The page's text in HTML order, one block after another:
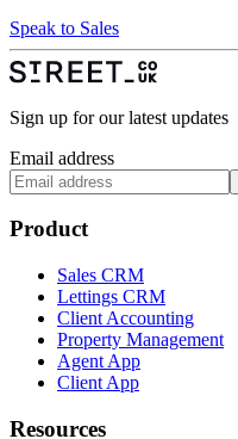
Speak to Sales
Sign up for our latest updates
Email address
Product
Sales CRM
Lettings CRM
Client Accounting
Property Management
Agent App
Client App
Resources